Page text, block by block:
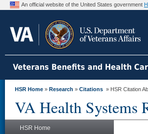
An official website of the United States government
Veterans Benefits and Health
HSR Home » Research » Citations » HSR Citation
VA Health Systems
HSR Home